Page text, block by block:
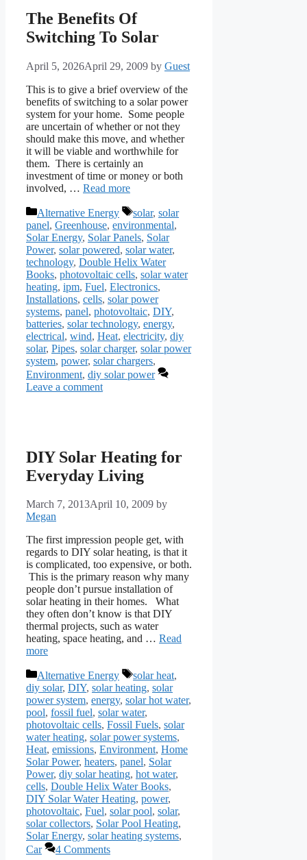
The Benefits Of
Switching To Solar
April 5, 2026April 29, 2009 by Guest
This is to give a brief overview of the
benefits of switching to a solar power
system for your home. Some people
are uncertain of whether or not they
should make this move, and whether
it will be viable and worthwhile for
them. There is certainly an
investment of time or money or both
involved, … Read more
Categories
Alternative Energy Tags
solar, solar
panel, Greenhouse, environmental,
Solar Energy, Solar Panels, Solar
Power, solar powered, solar water,
technology, Double Helix Water
Books, photovoltaic cells, solar water
heating, ipm, Fuel, Electronics,
Installations, cells, solar power
systems, panel, photovoltaic, DIY,
batteries, solar technology, energy,
electrical, wind, Heat, electricity, diy
solar, Pipes, solar charger, solar power
system, power, solar chargers,
Environment, diy solar power
Leave a comment
DIY Solar Heating for
Everyday Living
March 7, 2013April 10, 2009 by
Megan
The first impression people get, with
regards to DIY solar heating, is that it
is complicated, too expensive, or both.
This is the primary reason why many
people don’t pursue installation of
solar heating in their homes. What
they often don’t know is that DIY
thermal projects, such as water
heating, space heating, and … Read
more
Categories
Alternative Energy Tags
solar heat,
diy solar, DIY, solar heating, solar
power system, energy, solar hot water,
pool, fossil fuel, solar water,
photovoltaic cells, Fossil Fuels, solar
water heating, solar power systems,
Heat, emissions, Environment, Home
Solar Power, heaters, panel, Solar
Power, diy solar heating, hot water,
cells, Double Helix Water Books,
DIY Solar Water Heating, power,
photovoltaic, Fuel, solar pool, solar,
solar collectors, Solar Pool Heating,
Solar Energy, solar heating systems,
Car
4 Comments